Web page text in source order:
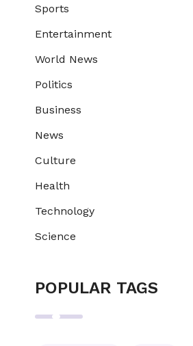
Sports
Entertainment
World News
Politics
Business
News
Culture
Health
Technology
Science
POPULAR TAGS